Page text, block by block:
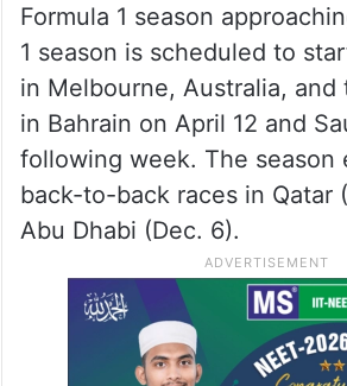
Formula 1 season
1 season is scheduled to
in Melbourne, Australia, and
in Bahrain on April 12 and
following week. The season
back-to-back races in Qatar
Abu Dhabi (Dec. 6).